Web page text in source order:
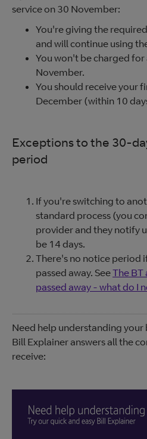
service on 30 November:
You're giving the
and will continue using
You won't be charged
November.
You should receive your
December (within 10
Exceptions to the 30-
period
If you're switching to
standard process (you
provider and they notify
be 14 days.
There's no notice period
passed away. SeeThe BT
passed away - what do I
Need help understanding
Bill Explainer answers all the
receive: